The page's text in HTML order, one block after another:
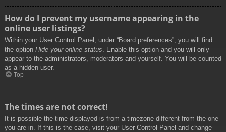
How do I prevent my username appearing in the
online user listings?
Within your User Control Panel, under “Board preferences”, you will find
the option Hide your online status. Enable this option and you will only
appear to the administrators, moderators and yourself. You will be counted
as a hidden user.
Top
The times are not correct!
It is possible the time displayed is from a timezone different from the one
you are in. If this is the case, visit your User Control Panel and change